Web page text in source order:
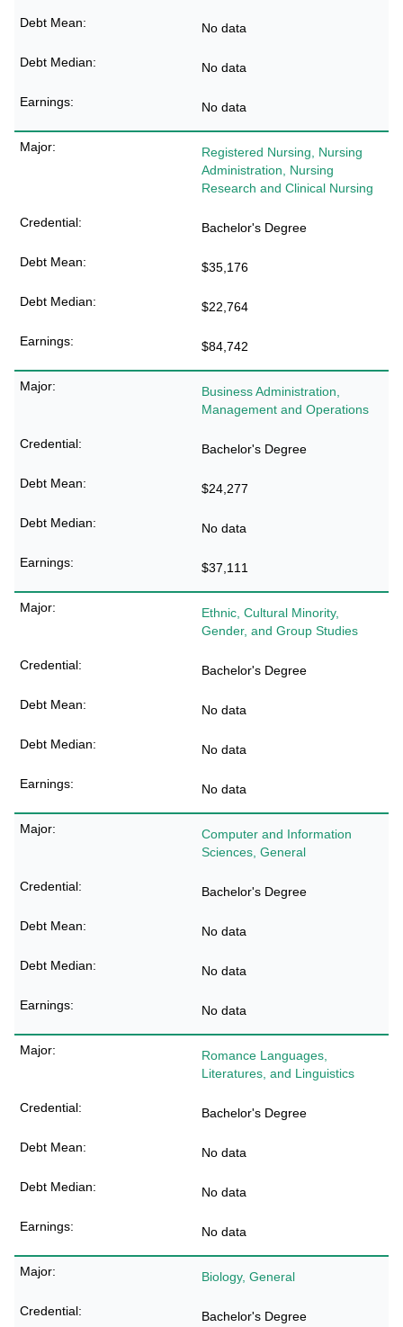
No data
No data
No data
Registered Nursing, Nursing
Administration, Nursing
Research and Clinical Nursing
Bachelor's Degree
$35,176
$22,764
$84,742
Business Administration,
Management and Operations
Bachelor's Degree
$24,277
No data
$37,111
Ethnic, Cultural Minority,
Gender, and Group Studies
Bachelor's Degree
No data
No data
No data
Computer and Information
Sciences, General
Bachelor's Degree
No data
No data
No data
Romance Languages,
Literatures, and Linguistics
Bachelor's Degree
No data
No data
No data
Biology, General
Bachelor's Degree